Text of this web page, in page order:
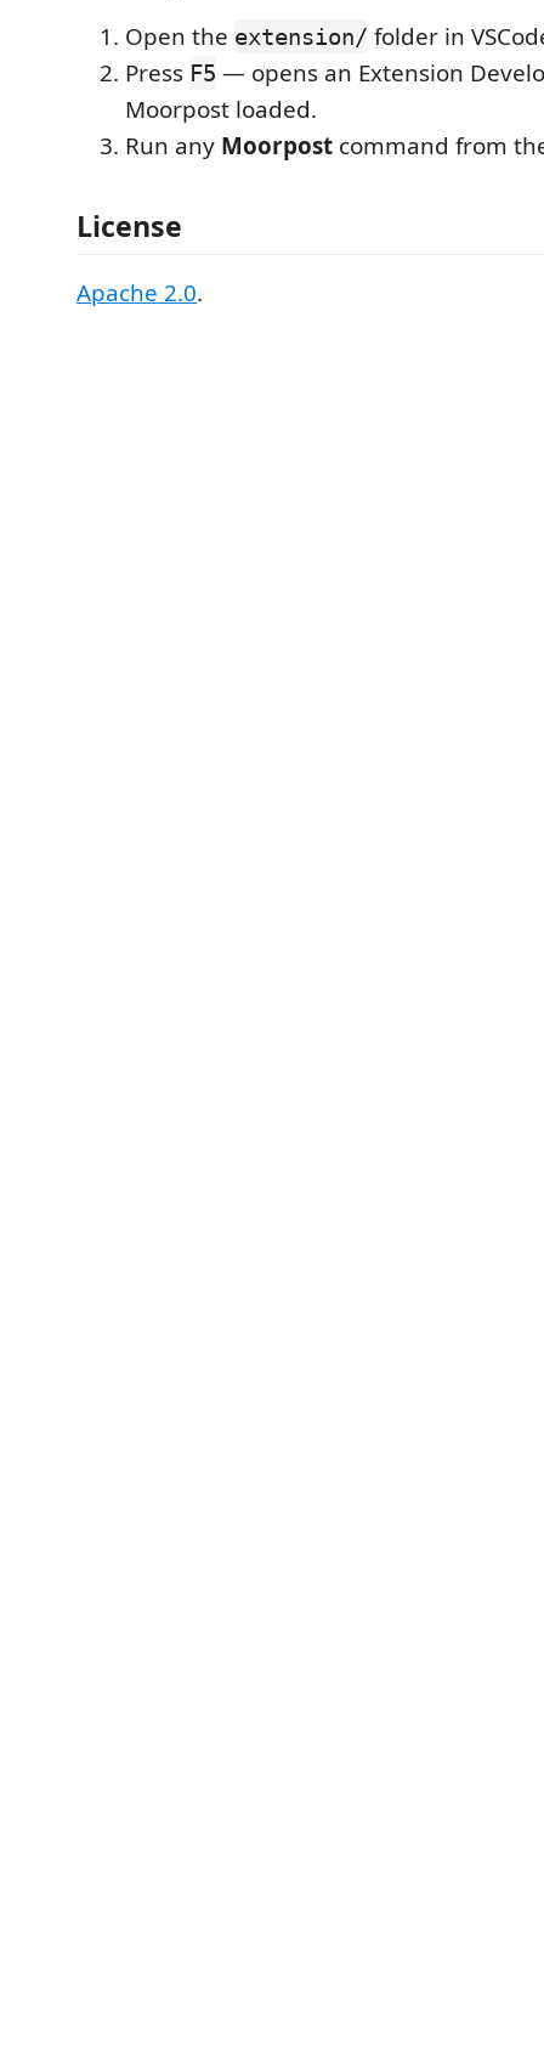
Open the extension/ folder in
Press F5 — opens an Extension
Moorpost loaded.
Run any Moorpost command from
License
Apache 2.0.